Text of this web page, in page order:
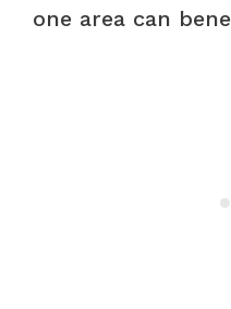
one area can